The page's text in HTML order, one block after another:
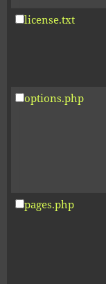
license.txt
options.php
pages.php